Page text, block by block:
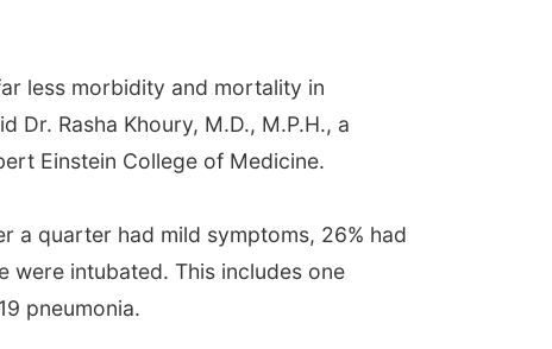
less morbidity and mortality in
Dr. Rasha Khoury, M.D., M.P.H., a
Einstein College of Medicine.
a quarter had mild symptoms, 26% had
were intubated. This includes one
pneumonia.